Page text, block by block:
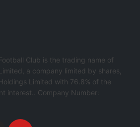
Club is the trading name of
a company limited by shares,
Limited with 76.8% of the
interest.. Company Number: